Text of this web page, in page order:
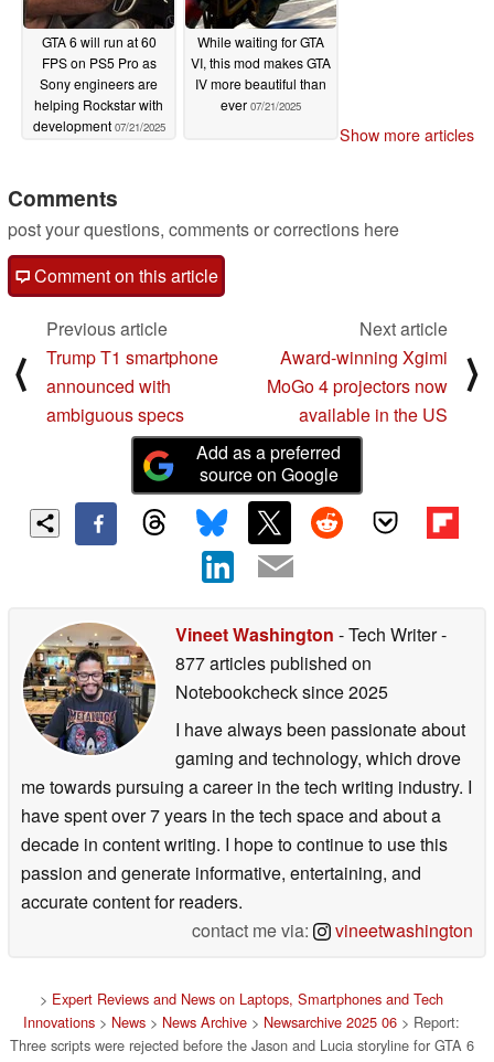
GTA 6 will run at 60
FPS on PS5 Pro as
Sony engineers are
helping Rockstar with
development 07/21/2025
While waiting for GTA
VI, this mod makes GTA
IV more beautiful than
ever 07/21/2025
Show more articles
Comments
post your questions, comments or corrections here
Comment on this article
⟨
Previous article
Trump T1 smartphone
announced with
ambiguous specs
Next article
Award-winning Xgimi
MoGo 4 projectors now
available in the US
⟩
Add as a preferred
source on Google
Vineet Washington - Tech Writer-
877 articles published on
Notebookchecksince 2025
I have always been passionate about
gaming and technology, which drove
me towards pursuing a career in the tech writing industry. I
have spent over 7 years in the tech space and about a
decade in content writing. I hope to continue to use this
passion and generate informative, entertaining, and
accurate content for readers.
contact me via:
vineetwashington
> Expert Reviews and News on Laptops, Smartphones and Tech
Innovations > News > News Archive > Newsarchive 2025 06 > Report:
Three scripts were rejected before the Jason and Lucia storyline for GTA 6